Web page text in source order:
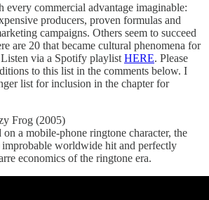
every commercial advantage imaginable:
producers, proven formulas and
campaigns. Others seem to succeed
are 20 that became cultural phenomena for
via a Spotify playlist HERE. Please
to this list in the comments below. I
list for inclusion in the chapter for
Frog (2005)
a mobile-phone ringtone character, the
improbable worldwide hit and perfectly
economics of the ringtone era.